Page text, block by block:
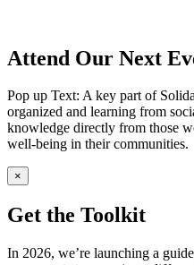
Attend Our Next
Pop up Text: A key part of
organized and learning from
knowledge directly from those
well-being in their communities.
×
Get the Toolkit
In 2026, we’re launching a